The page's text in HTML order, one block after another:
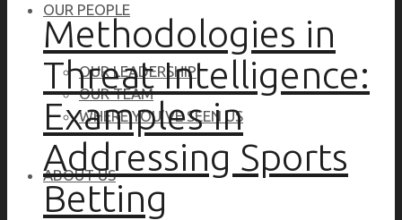
OUR PEOPLE
OUR LEADERSHIP
OUR TEAM
WHERE YOU’VE SEEN US
ABOUT US
Methodologies in
Threat Intelligence:
Examples in
Addressing Sports
Betting